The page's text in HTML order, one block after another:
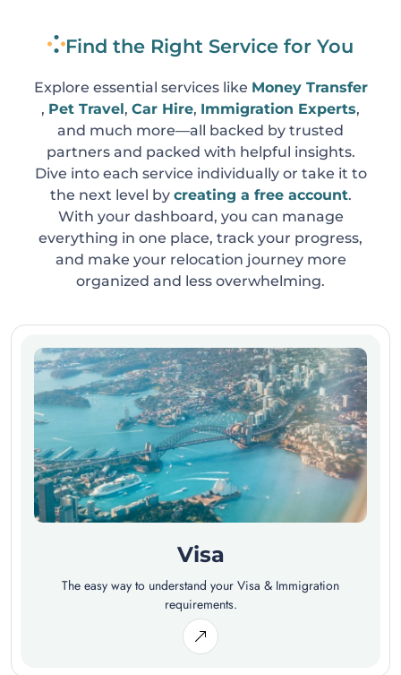
Find the Right Service for You
Explore essential services like Money Transfer
, Pet Travel, Car Hire, Immigration Experts,
and much more—all backed by trusted
partners and packed with helpful insights.
Dive into each service individually or take it to
the next level by creating a free account.
With your dashboard, you can manage
everything in one place, track your progress,
and make your relocation journey more
organized and less overwhelming.
Visa
The easy way to understand your Visa & Immigration
requirements.